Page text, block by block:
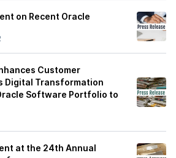
on Recent Oracle
Customer
Digital Transformation
Software Portfolio to
at the 24th Annual